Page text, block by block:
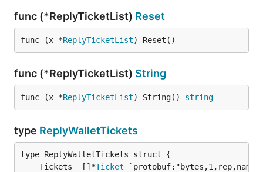
func (*ReplyTicketList) Reset
func (x *ReplyTicketList) Reset()
func (*ReplyTicketList) String
func (x *ReplyTicketList) String() string
type ReplyWalletTickets
	Tickets  []*
Ticket